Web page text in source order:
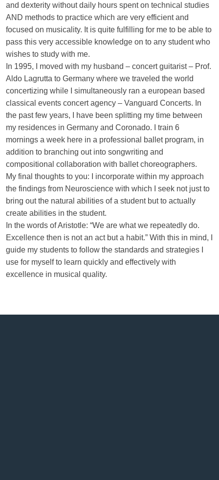
and dexterity without daily hours spent on technical studies
AND methods to practice which are very efficient and
focused on musicality. It is quite fulfilling for me to be able to
pass this very accessible knowledge on to any student who
wishes to study with me.
In 1995, I moved with my husband – concert guitarist – Prof.
Aldo Lagrutta to Germany where we traveled the world
concertizing while I simultaneously ran a european based
classical events concert agency – Vanguard Concerts. In
the past few years, I have been splitting my time between
my residences in Germany and Coronado. I train 6
mornings a week here in a professional ballet program, in
addition to branching out into songwriting and
compositional collaboration with ballet choreographers.
My final thoughts to you: I incorporate within my approach
the findings from Neuroscience with which I seek not just to
bring out the natural abilities of a student but to actually
create abilities in the student.
In the words of Aristotle: “We are what we repeatedly do.
Excellence then is not an act but a habit.” With this in mind, I
guide my students to follow the standards and strategies I
use for myself to learn quickly and effectively with
excellence in musical quality.